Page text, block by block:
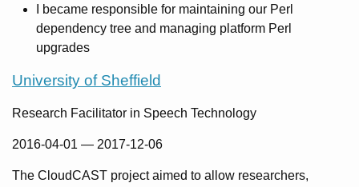
I became responsible for maintaining our Perl
dependency tree and managing platform Perl
upgrades
University of Sheffield
Research Facilitator in Speech Technology
2016-04-01 — 2017-12-06
The CloudCAST project aimed to allow researchers,